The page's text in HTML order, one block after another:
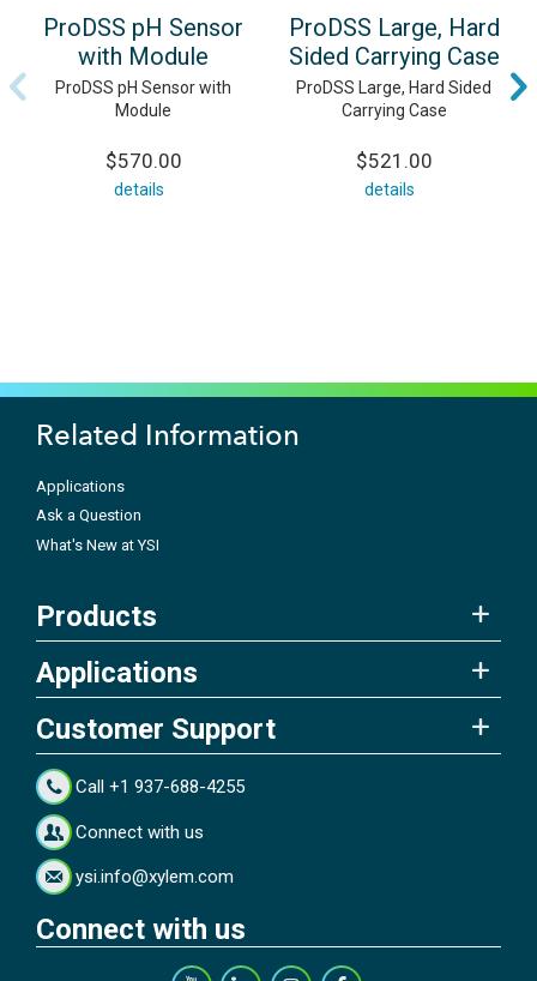
ProDSS pH Sensor
with Module
ProDSS pH Sensor with
Module
$570.00
details
ProDSS Large, Hard
Sided Carrying Case
ProDSS Large, Hard Sided
Carrying Case
$521.00
details
Related Information
Applications
Ask a Question
What's New at YSI
Products
Applications
Customer Support
Call +1 937-688-4255
Connect with us
ysi.info@xylem.com
Connect with us